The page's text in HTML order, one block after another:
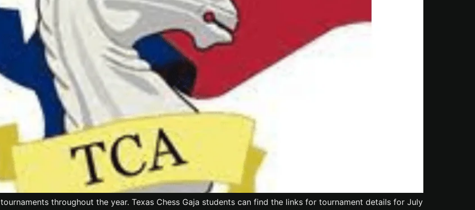
throughout the year. Texas Chess Gaja students can find the links for tournament details for July